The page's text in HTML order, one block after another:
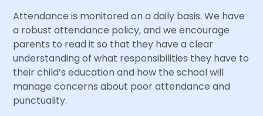
Attendance is monitored on a daily basis. We have
a robust attendance policy, and we encourage
parents to read it so that they have a clear
understanding of what responsibilities they have to
their child’s education and how the school will
manage concerns about poor attendance and
punctuality.